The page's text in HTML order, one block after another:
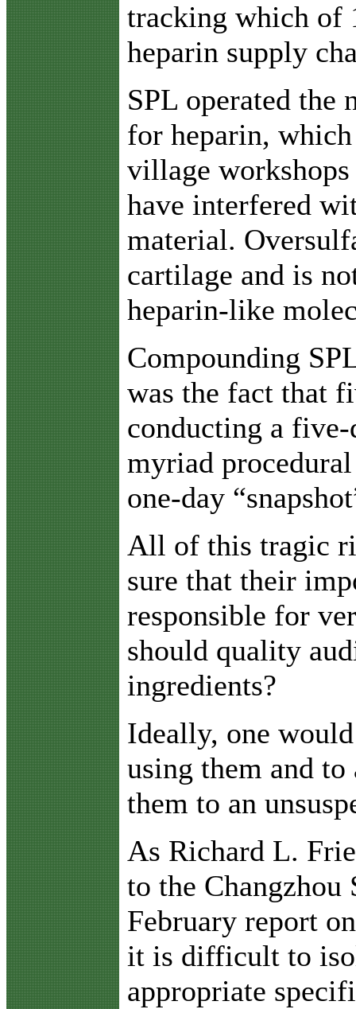
tracking which of
heparin supply
SPL operated the
for heparin,
village
have interfered
material.
cartilage and is
heparin-like
Compounding
was the fact that
conducting a five-
myriad
one-day
All of this tragic
sure that their
responsible for
should quality
ingredients?
Ideally, one
using them and
them to an
As Richard L.
to the Changzhou
February report
it is difficult to
appropriate